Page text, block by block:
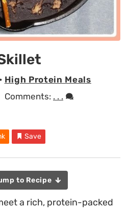
• High Protein Meals
Comments: . . .
Save
to Recipe
a rich, protein-packed